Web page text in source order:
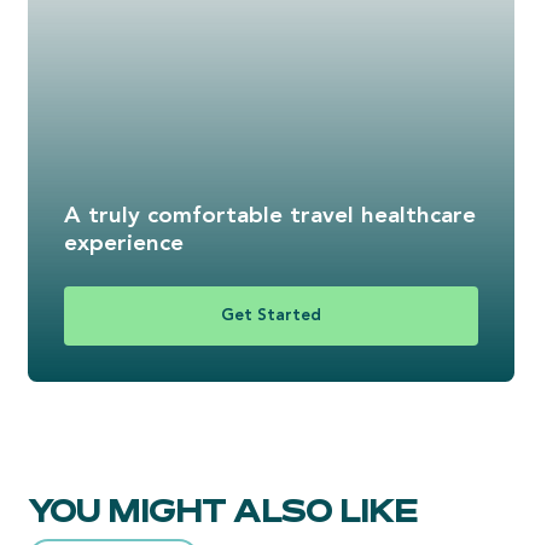
A truly comfortable travel healthcare
experience
Get Started
YOU MIGHT ALSO LIKE